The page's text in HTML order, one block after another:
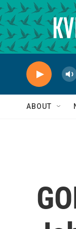
Skip to main
ABOUT